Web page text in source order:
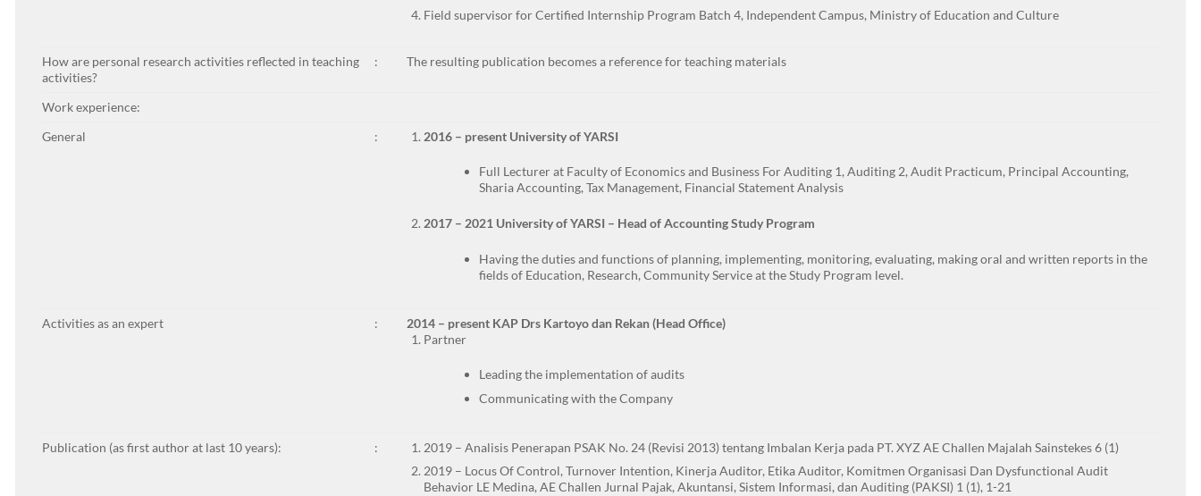
Field supervisor for Certified Internship Program Batch 4, Independent Campus, Ministry of Education and Culture
How are personal research activities reflected in teaching
activities?
: The resulting publication becomes a reference for teaching materials
Work experience:
General
: 2016 – present University of YARSI
Full Lecturer at Faculty of Economics and Business For Auditing 1, Auditing 2, Audit Practicum, Principal Accounting,
Sharia Accounting, Tax Management, Financial Statement Analysis
2017 – 2021 University of YARSI – Head of Accounting Study Program
Having the duties and functions of planning, implementing, monitoring, evaluating, making oral and written reports in the
fields of Education, Research, Community Service at the Study Program level.
Activities as an expert :
2014 – present KAP Drs Kartoyo dan Rekan (Head Office)
Partner
Leading the implementation of audits
Communicating with the Company
Publication (as first author at last 10 years): :
2019 – Analisis Penerapan PSAK No. 24 (Revisi 2013) tentang Imbalan Kerja pada PT. XYZ AE Challen Majalah Sainstekes 6 (1)
2019 – Locus Of Control, Turnover Intention, Kinerja Auditor, Etika Auditor, Komitmen Organisasi Dan Dysfunctional Audit
Behavior LE Medina, AE Challen Jurnal Pajak, Akuntansi, Sistem Informasi, dan Auditing (PAKSI) 1 (1), 1-21